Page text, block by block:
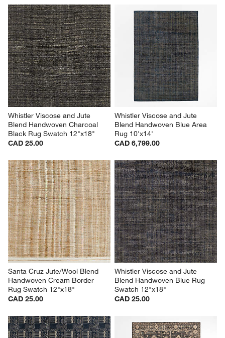
Whistler Viscose and Jute
Blend Handwoven Charcoal
Black Rug Swatch 12"x18"
CAD 25.00
Whistler Viscose and Jute
Blend Handwoven Blue Area
Rug 10'x14'
CAD 6,799.00
Santa Cruz Jute/Wool Blend
Handwoven Cream Border
Rug Swatch 12"x18"
CAD 25.00
Whistler Viscose and Jute
Blend Handwoven Blue Rug
Swatch 12"x18"
CAD 25.00